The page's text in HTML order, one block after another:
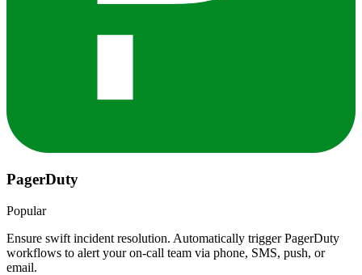
PagerDuty
Popular
Ensure swift incident resolution. Automatically trigger PagerDuty
workflows to alert your on-call team via phone, SMS, push, or
email.